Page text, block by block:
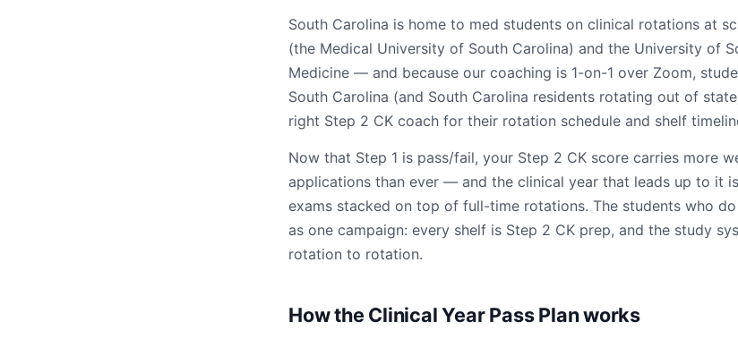
South Carolina is home to med students on clinical rotations at
(the Medical University of South Carolina) and the University of
Medicine — and because our coaching is 1-on-1 over Zoom,
South Carolina (and South Carolina residents rotating out of
right Step 2 CK coach for their rotation schedule and shelf
Now that Step 1 is pass/fail, your Step 2 CK score carries more
applications than ever — and the clinical year that leads up to it
exams stacked on top of full-time rotations. The students who
as one campaign: every shelf is Step 2 CK prep, and the study
rotation to rotation.
How the Clinical Year Pass Plan works